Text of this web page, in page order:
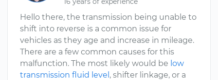
Hello there, the transmission being unable to
shift into reverse is a common issue for
vehicles as they age and increase in mileage.
There are a few common causes for this
malfunction. The most likely would be low
transmission fluid level , shifter linkage, or a